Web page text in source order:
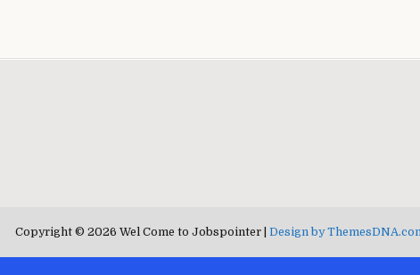
Copyright © 2026 Wel Come to Jobspointer | Design by